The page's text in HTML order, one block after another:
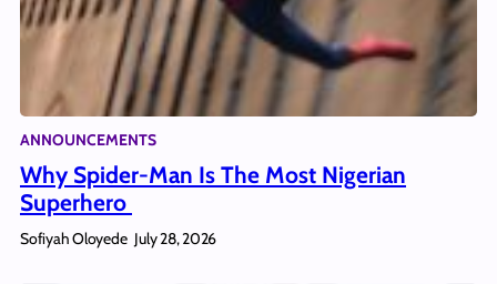
ANNOUNCEMENTS
Why Spider-Man Is The Most Nigerian
Superhero
Sofiyah Oloyede July 28, 2026